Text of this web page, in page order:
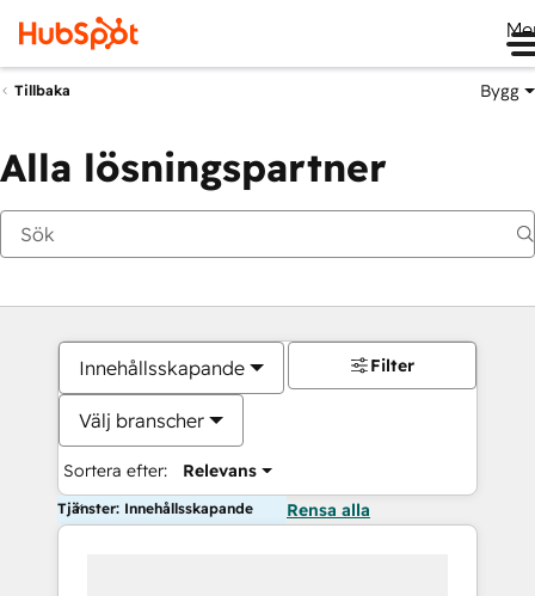
Tillbaka Bygg
Alla lösningspartner
Innehållsskapande
Välj branscher
Sortera efter: Relevans
Filter
Tjänster: Innehållsskapande Rensa alla